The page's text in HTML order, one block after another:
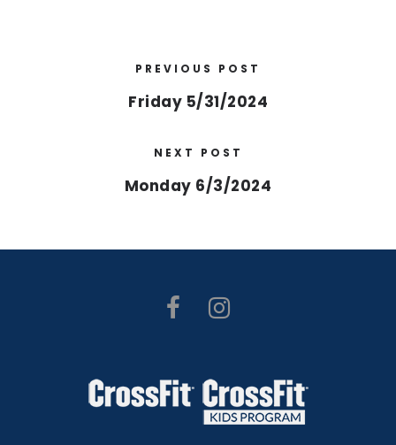
PREVIOUS POST
Friday 5/31/2024
NEXT POST
Monday 6/3/2024